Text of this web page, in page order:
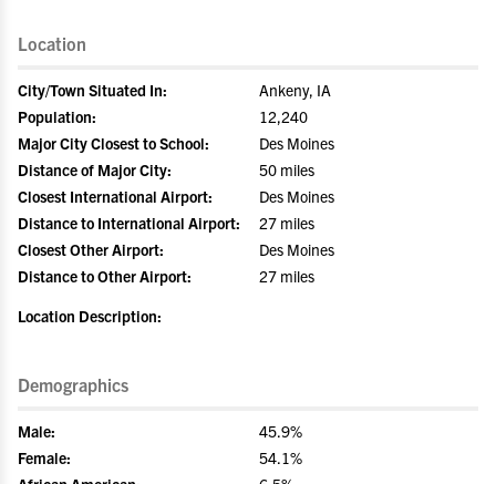
Location
City/Town Situated In:
Ankeny, IA
Population:
12,240
Major City Closest to School:
Des Moines
Distance of Major City:
50 miles
Closest International Airport:
Des Moines
Distance to International Airport:
27 miles
Closest Other Airport:
Des Moines
Distance to Other Airport:
27 miles
Location Description:
Demographics
Male:
45.9%
Female:
54.1%